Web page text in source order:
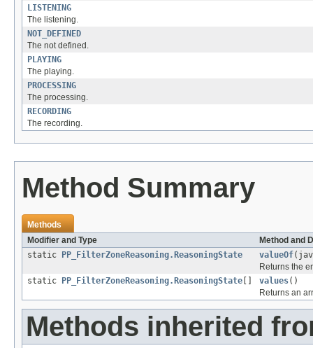
LISTENING
The listening.
NOT_DEFINED
The not defined.
PLAYING
The playing.
PROCESSING
The processing.
RECORDING
The recording.
Method Summary
Methods
Modifier and Type
Method and
static
PP_FilterZoneReasoning.ReasoningState valueOf
Returns the
static
PP_FilterZoneReasoning.ReasoningState values()
Returns an
Methods inherited